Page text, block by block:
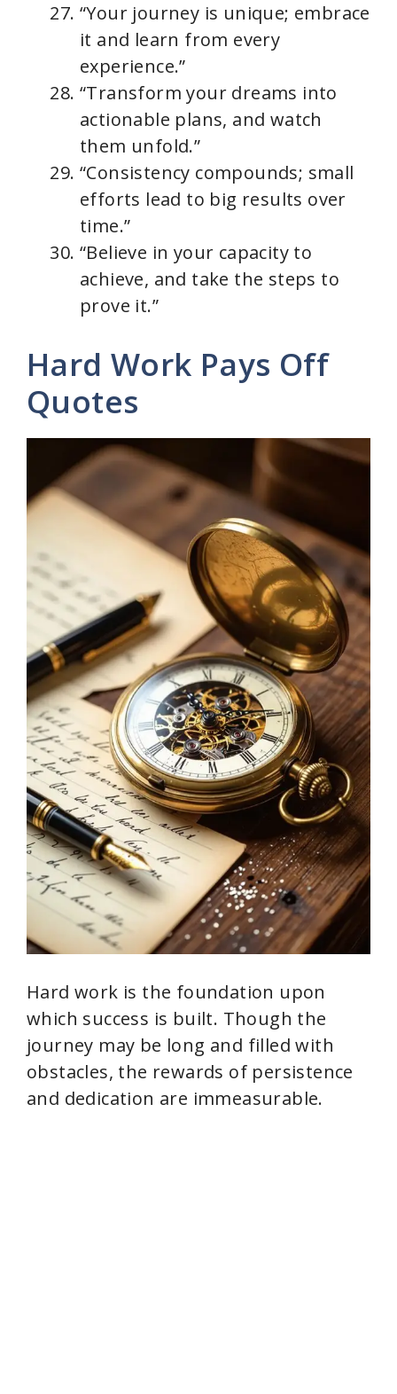
“Your journey is unique; embrace
it and learn from every
experience.”
“Transform your dreams into
actionable plans, and watch
them unfold.”
“Consistency compounds; small
efforts lead to big results over
time.”
“Believe in your capacity to
achieve, and take the steps to
prove it.”
Hard Work Pays Off
Quotes
Hard work is the foundation upon
which success is built. Though the
journey may be long and filled with
obstacles, the rewards of persistence
and dedication are immeasurable.